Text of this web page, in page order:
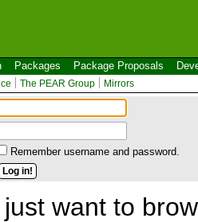
Packages Package Proposals
The PEAR Group Mirrors
Remember username and password.
just want to